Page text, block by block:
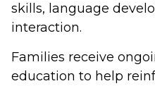
skills, language
interaction.
Families receive
education to help